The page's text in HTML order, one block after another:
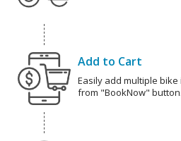
Add to Cart
Easily add multiple
from "BookNow" button.